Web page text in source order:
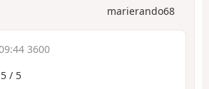
marierando68
3600
5 / 5